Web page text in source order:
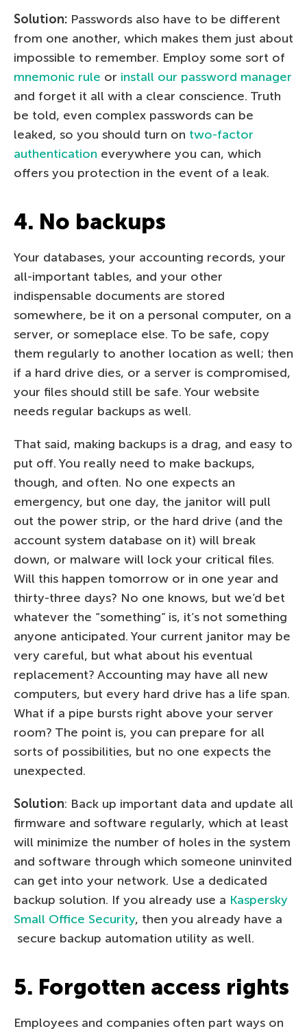
Solution: Passwords also have to be different
from one another, which makes them just about
impossible to remember. Employ some sort of
mnemonic rule or install our password manager
and forget it all with a clear conscience. Truth
be told, even complex passwords can be
leaked, so you should turn on two-factor
authentication everywhere you can, which
offers you protection in the event of a leak.
4. No backups
Your databases, your accounting records, your
all-important tables, and your other
indispensable documents are stored
somewhere, be it on a personal computer, on a
server, or someplace else. To be safe, copy
them regularly to another location as well; then
if a hard drive dies, or a server is compromised,
your files should still be safe. Your website
needs regular backups as well.
That said, making backups is a drag, and easy to
put off. You really need to make backups,
though, and often. No one expects an
emergency, but one day, the janitor will pull
out the power strip, or the hard drive (and the
account system database on it) will break
down, or malware will lock your critical files.
Will this happen tomorrow or in one year and
thirty-three days? No one knows, but we’d bet
whatever the “something” is, it’s not something
anyone anticipated. Your current janitor may be
very careful, but what about his eventual
replacement? Accounting may have all new
computers, but every hard drive has a life span.
What if a pipe bursts right above your server
room? The point is, you can prepare for all
sorts of possibilities, but no one expects the
unexpected.
Solution: Back up important data and update all
firmware and software regularly, which at least
will minimize the number of holes in the system
and software through which someone uninvited
can get into your network. Use a dedicated
backup solution. If you already use a Kaspersky
Small Office Security, then you already have a
secure backup automation utility as well.
5. Forgotten access rights
Employees and companies often part ways on